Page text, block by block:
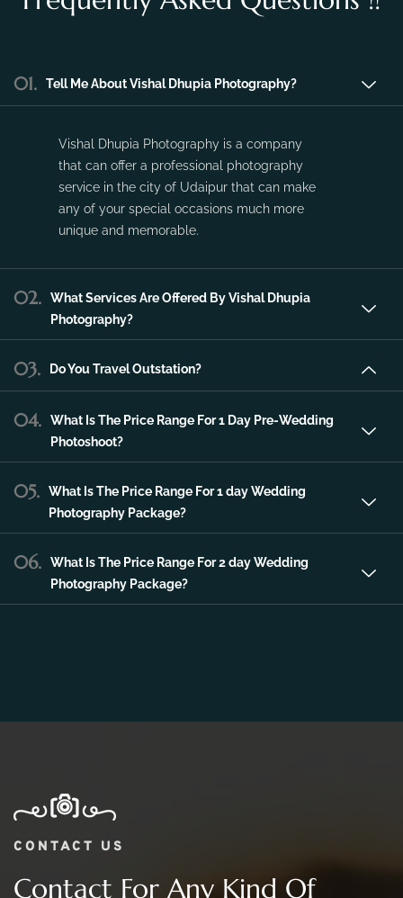
01. Tell Me About Vishal Dhupia Photography?
Vishal Dhupia Photography is a company
that can offer a professional photography
service in the city of Udaipur that can make
any of your special occasions much more
unique and memorable.
02.
What Services Are Offered By Vishal Dhupia
Photography?
03. Do You Travel Outstation?
04.
What Is The Price Range For 1 Day Pre-Wedding
Photoshoot?
05.
What Is The Price Range For 1 day Wedding
Photography Package?
06.
What Is The Price Range For 2 day Wedding
Photography Package?
CONTACT US
Contact For Any Kind Of